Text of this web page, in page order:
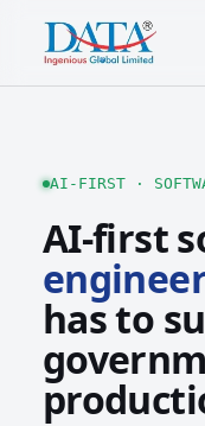
AI-FIRST ·
AI-first
has to